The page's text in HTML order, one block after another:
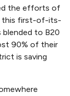
the efforts of
this first-of-its-
blended to B20
90% of their
is saving